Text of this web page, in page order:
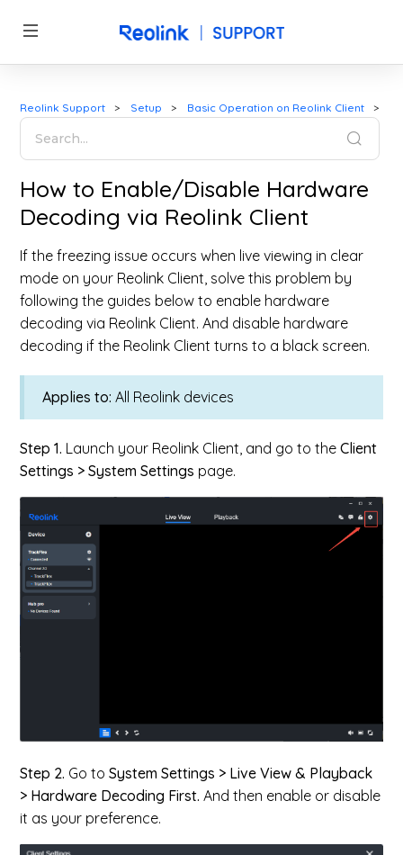
Reolink Support Setup Basic Operation on Reolink Client
How to Enable/Disable Hardware
Decoding via Reolink Client
If the freezing issue occurs when live viewing in clear
mode on your Reolink Client, solve this problem by
following the guides below to enable hardware
decoding via Reolink Client. And disable hardware
decoding if the Reolink Client turns to a black screen.
Applies to: All Reolink devices
Step 1. Launch your Reolink Client, and go to the Client
Settings > System Settings page.
Step 2. Go toSystem Settings > Live View & Playback
> Hardware Decoding First.And then enable or disable
it as your preference.